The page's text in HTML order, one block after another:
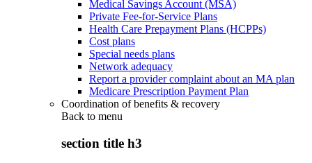
Medical Savings Account (MSA)
Private Fee-for-Service Plans
Health Care Prepayment Plans (HCPPs)
Cost plans
Special needs plans
Network adequacy
Report a provider complaint about an MA plan
Medicare Prescription Payment Plan
Coordination of benefits & recovery
Back to menu
section title h3